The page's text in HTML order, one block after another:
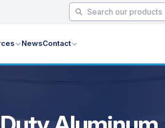
NewsContact